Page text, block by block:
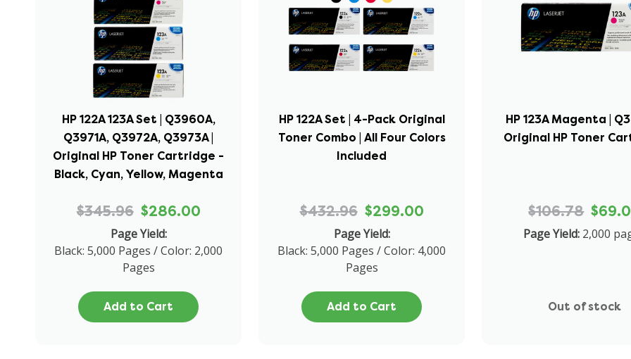
HP 122A 123A Set | Q3960A,
Q3971A, Q3972A, Q3973A |
Original HP Toner Cartridge -
Black, Cyan, Yellow, Magenta
$345.96 $286.00
Page Yield:
Black: 5,000 Pages / Color: 2,000
Pages
Add to Cart
HP 122A Set | 4-Pack Original
Toner Combo | All Four Colors
Included
$432.96 $299.00
Page Yield:
Black: 5,000 Pages / Color: 4,000
Pages
Add to Cart
HP 123A Magenta |
Original HP Toner
$106.78
Page Yield: 2,000
Out of stock